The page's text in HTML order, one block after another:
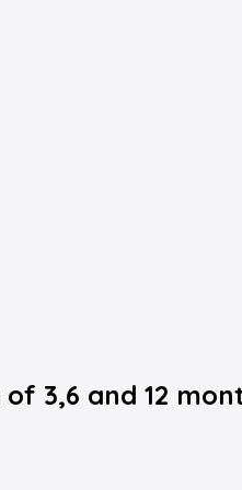
of 3,6 and 12